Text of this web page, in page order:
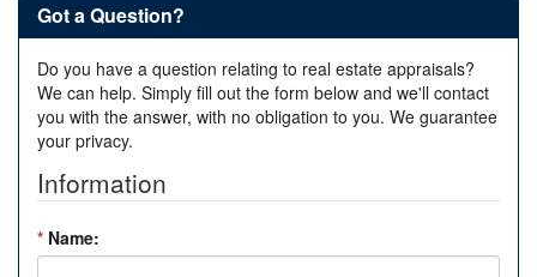
Got a Question?
Do you have a question relating to real estate appraisals?
We can help. Simply fill out the form below and we'll contact
you with the answer, with no obligation to you. We guarantee
your privacy.
Information
* Name: